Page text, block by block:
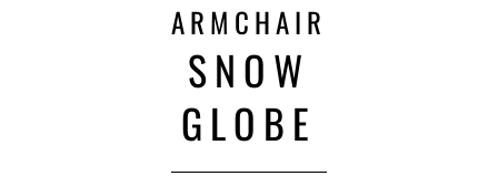
ARMCHAIR
SNOW
GLOBE